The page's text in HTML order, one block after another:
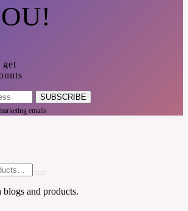
get
SUBSCRIBE
emails
blogs and products.